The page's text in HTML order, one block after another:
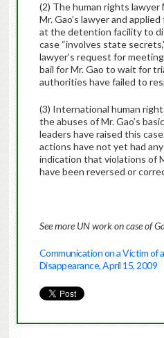
(2) The human rights lawyer
Mr. Gao’s lawyer and
at the detention facility to
case “involves state
lawyer’s request for
bail for Mr. Gao to wait for
authorities have failed to
(3) International human
the abuses of Mr. Gao’s
leaders have raised this
actions have not yet had
indication that violations of
have been reversed or
See more UN work on case of
Communication on a Victim of
Disappearance, April 15, 2009